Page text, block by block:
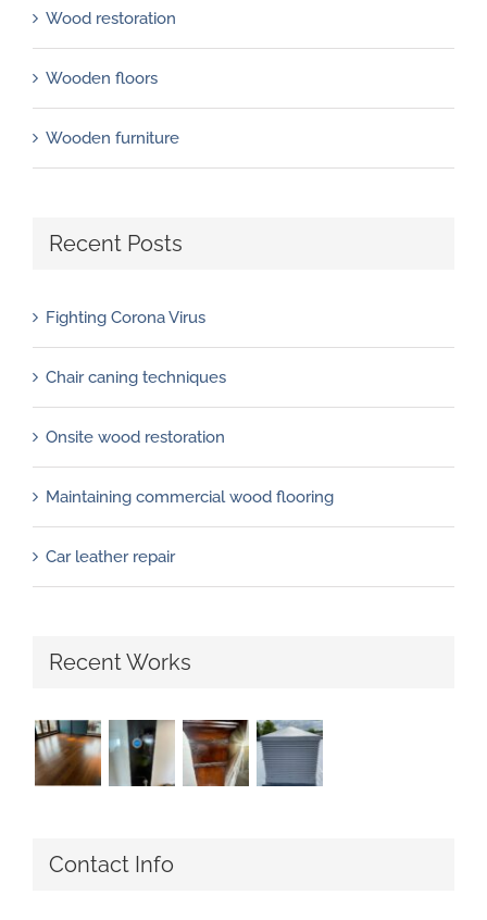
Wood restoration
Wooden floors
Wooden furniture
Recent Posts
Fighting Corona Virus
Chair caning techniques
Onsite wood restoration
Maintaining commercial wood flooring
Car leather repair
Recent Works
Contact Info